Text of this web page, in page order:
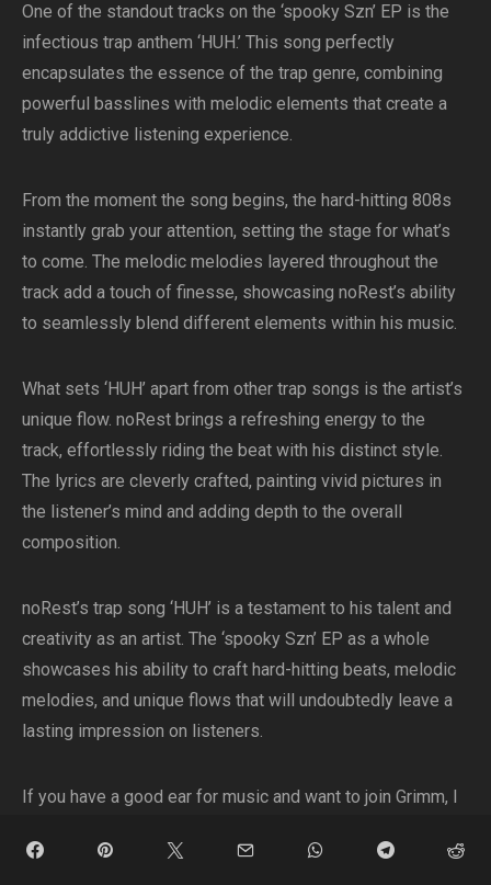
One of the standout tracks on the ‘spooky Szn’ EP is the
infectious trap anthem ‘HUH.’ This song perfectly
encapsulates the essence of the trap genre, combining
powerful basslines with melodic elements that create a
truly addictive listening experience.
From the moment the song begins, the hard-hitting 808s
instantly grab your attention, setting the stage for what’s
to come. The melodic melodies layered throughout the
track add a touch of finesse, showcasing noRest’s ability
to seamlessly blend different elements within his music.
What sets ‘HUH’ apart from other trap songs is the artist’s
unique flow. noRest brings a refreshing energy to the
track, effortlessly riding the beat with his distinct style.
The lyrics are cleverly crafted, painting vivid pictures in
the listener’s mind and adding depth to the overall
composition.
noRest’s trap song ‘HUH’ is a testament to his talent and
creativity as an artist. The ‘spooky Szn’ EP as a whole
showcases his ability to craft hard-hitting beats, melodic
melodies, and unique flows that will undoubtedly leave a
lasting impression on listeners.
If you have a good ear for music and want to join Grimm, I
Szn’ EP a listen. Prepare to be transported to a world